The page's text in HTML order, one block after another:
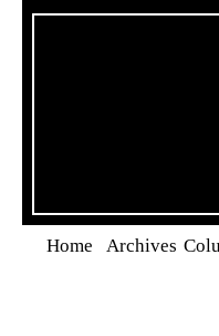
Home Archives